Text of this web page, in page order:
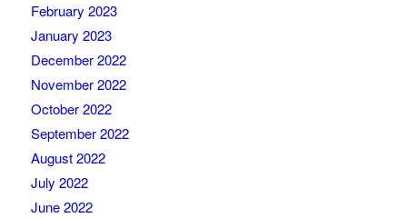
February 2023
January 2023
December 2022
November 2022
October 2022
September 2022
August 2022
July 2022
June 2022